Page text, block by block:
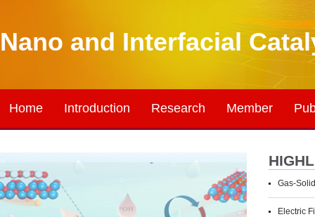
Nano and Interfacial
Home Introduction Research Member
Gas-Solid
Electric